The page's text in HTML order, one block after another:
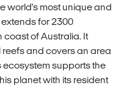
world's most unique and
for 2300
coast of Australia. It
and covers an area
ecosystem supports the
planet with its resident